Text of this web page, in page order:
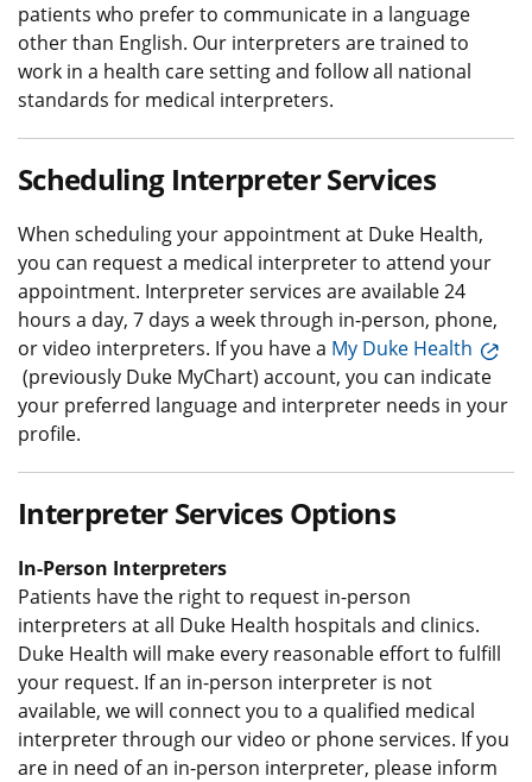
patients who prefer to communicate in a language
other than English. Our interpreters are trained to
work in a health care setting and follow all national
standards for medical interpreters.
Scheduling Interpreter Services
When scheduling your appointment at Duke Health,
you can request a medical interpreter to attend your
appointment. Interpreter services are available 24
hours a day, 7 days a week through in-person, phone,
or video interpreters. If you have a My Duke Health
(previously Duke MyChart) account, you can indicate
your preferred language and interpreter needs in your
profile.
Interpreter Services Options
In-Person Interpreters
Patients have the right to request in-person
interpreters at all Duke Health hospitals and clinics.
Duke Health will make every reasonable effort to fulfill
your request. If an in-person interpreter is not
available, we will connect you to a qualified medical
interpreter through our video or phone services. If you
are in need of an in-person interpreter, please inform